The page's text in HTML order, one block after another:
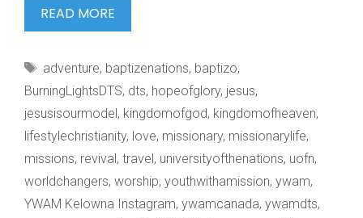
READ MORE
BEING
SOAKED
Tags
adventure, baptizenations, baptizo,
BurningLightsDTS, dts, hopeofglory, jesus,
jesusisourmodel, kingdomofgod, kingdomofheaven,
lifestylechristianity, love, missionary, missionarylife,
missions, revival, travel, universityofthenations, uofn,
worldchangers, worship, youthwithamission, ywam,
YWAM Kelowna Instagram, ywamcanada, ywamdts,